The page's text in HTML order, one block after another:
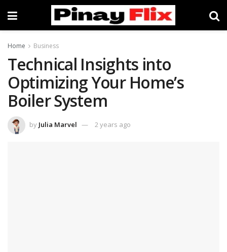
Home Business
Technical Insights into
Optimizing Your Home’s
Boiler System
by Julia Marvel 2 years ago